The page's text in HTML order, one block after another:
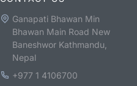
Ganapati Bhawan Min
Bhawan Main Road New
Baneshwor Kathmandu,
Nepal
+977 1 4106700